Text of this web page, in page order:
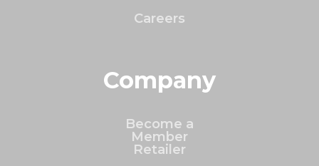
Careers
Company
Become a
Member
Retailer